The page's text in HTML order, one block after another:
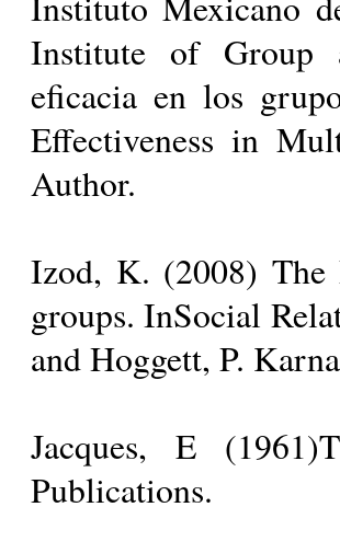
Institute of Group
eficacia en los
Effectiveness in
Author.
Izod, K. (2008) The
groups. InSocial
and Hoggett, P.
Jacques, E
Publications.